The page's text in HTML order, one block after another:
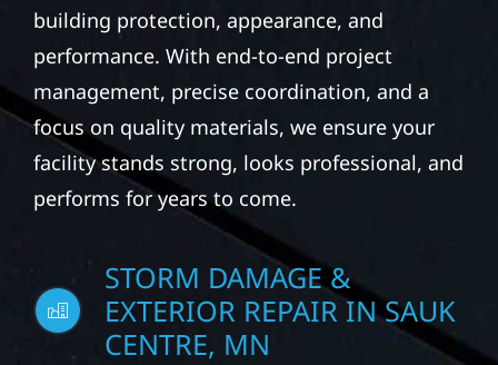
building protection, appearance, and
performance. With end-to-end project
management, precise coordination, and a
focus on quality materials, we ensure your
facility stands strong, looks professional, and
performs for years to come.
STORM DAMAGE &
EXTERIOR REPAIR IN SAUK
CENTRE, MN